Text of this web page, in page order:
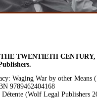
TWENTIETH
Waging War by other Means
9789462404168
(Wolf Legal Publishers